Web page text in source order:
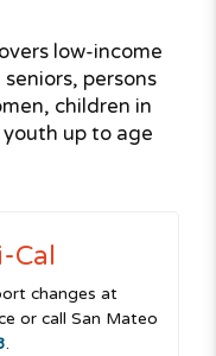
low-income
persons
children in
up to age
Cal
changes at
or call San Mateo
.